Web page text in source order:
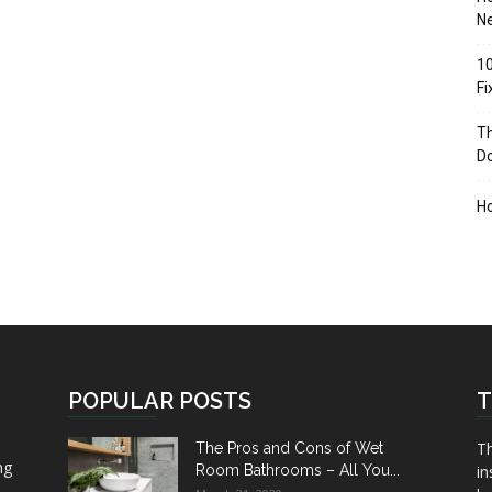
POPULAR POSTS
The Pros and Cons of Wet
Room Bathrooms – All You...